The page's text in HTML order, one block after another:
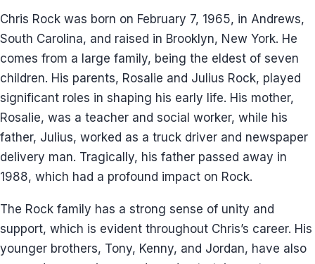
Chris Rock was born on February 7, 1965, in Andrews,
South Carolina, and raised in Brooklyn, New York. He
comes from a large family, being the eldest of seven
children. His parents, Rosalie and Julius Rock, played
significant roles in shaping his early life. His mother,
Rosalie, was a teacher and social worker, while his
father, Julius, worked as a truck driver and newspaper
delivery man. Tragically, his father passed away in
1988, which had a profound impact on Rock.
The Rock family has a strong sense of unity and
support, which is evident throughout Chris’s career. His
younger brothers, Tony, Kenny, and Jordan, have also